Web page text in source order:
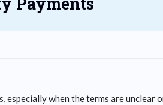
especially when the terms are unclear